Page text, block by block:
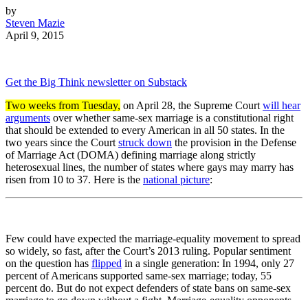
by
Steven Mazie
April 9, 2015
Get the Big Think newsletter on Substack
Two weeks from Tuesday, on April 28, the Supreme Courtwill hear
arguments over whether same-sex marriage is a constitutional right
that should be extended to every American in all 50 states. In the
two years since the Courtstruck down the provision in the Defense
of Marriage Act (DOMA) defining marriage along strictly
heterosexual lines, the number of states where gays may marry has
risen from 10 to 37. Here is the national picture:
Few could have expected the marriage-equality movement to spread
so widely, so fast, after the Court’s 2013 ruling. Popular sentiment
on the question has flipped in a single generation: In 1994, only 27
percent of Americans supported same-sex marriage; today, 55
percent do. But do not expect defenders of state bans on same-sex